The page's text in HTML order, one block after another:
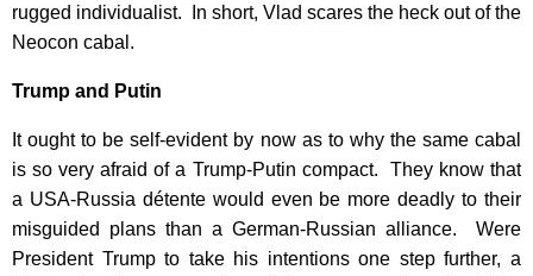
rugged individualist. In short, Vlad scares the heck out of the
Neocon cabal.
Trump and Putin
It ought to be self-evident by now as to why the same cabal
is so very afraid of a Trump-Putin compact. They know that
a USA-Russia détente would even be more deadly to their
misguided plans than a German-Russian alliance. Were
President Trump to take his intentions one step further, a